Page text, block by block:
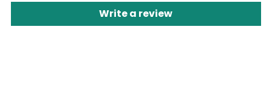
Write a review